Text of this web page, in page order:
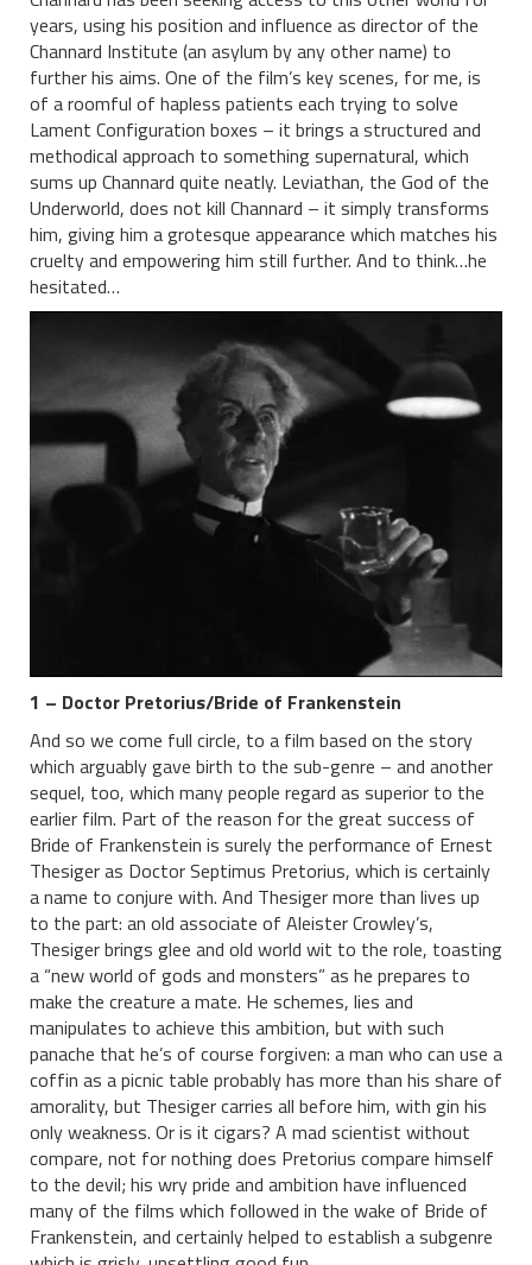
years, using his position and influence as director of the
Channard Institute (an asylum by any other name) to
further his aims. One of the film’s key scenes, for me, is
of a roomful of hapless patients each trying to solve
Lament Configuration boxes – it brings a structured and
methodical approach to something supernatural, which
sums up Channard quite neatly. Leviathan, the God of the
Underworld, does not kill Channard – it simply transforms
him, giving him a grotesque appearance which matches his
cruelty and empowering him still further. And to think…he
hesitated…
1 – Doctor Pretorius/Bride of Frankenstein
And so we come full circle, to a film based on the story
which arguably gave birth to the sub-genre – and another
sequel, too, which many people regard as superior to the
earlier film. Part of the reason for the great success of
Bride of Frankenstein is surely the performance of Ernest
Thesiger as Doctor Septimus Pretorius, which is certainly
a name to conjure with. And Thesiger more than lives up
to the part: an old associate of Aleister Crowley’s,
Thesiger brings glee and old world wit to the role, toasting
a “new world of gods and monsters” as he prepares to
make the creature a mate. He schemes, lies and
manipulates to achieve this ambition, but with such
panache that he’s of course forgiven: a man who can use a
coffin as a picnic table probably has more than his share of
amorality, but Thesiger carries all before him, with gin his
only weakness. Or is it cigars? A mad scientist without
compare, not for nothing does Pretorius compare himself
to the devil; his wry pride and ambition have influenced
many of the films which followed in the wake of Bride of
Frankenstein, and certainly helped to establish a subgenre